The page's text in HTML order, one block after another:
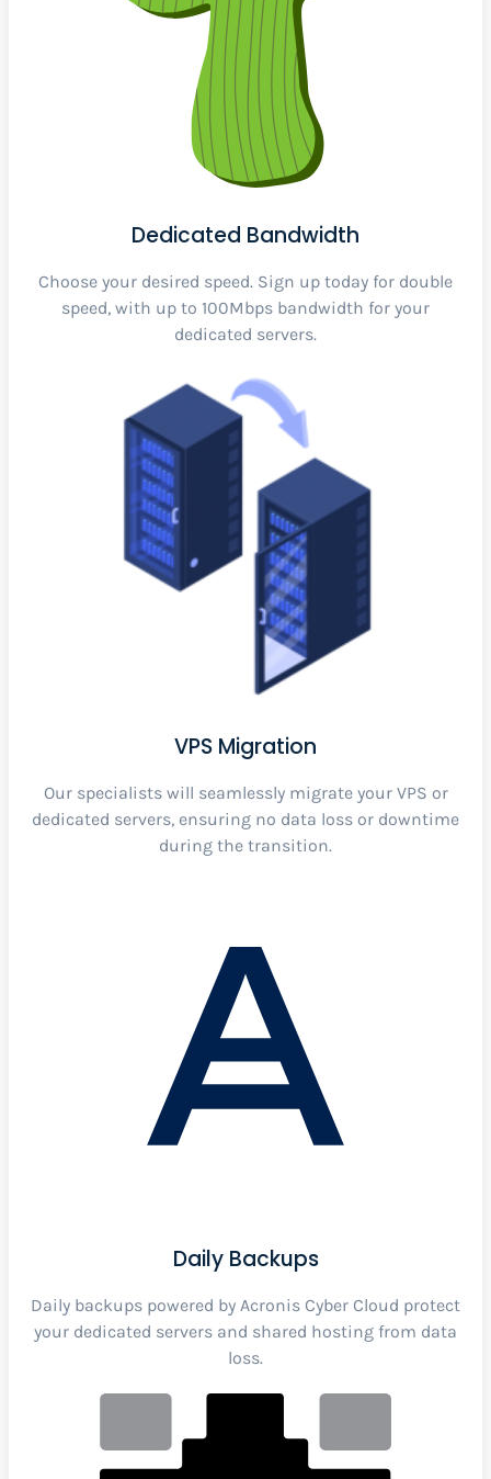
Dedicated Bandwidth
Choose your desired speed. Sign up today for double
speed, with up to 100Mbps bandwidth for your
dedicated servers.
VPS Migration
Our specialists will seamlessly migrate your VPS or
dedicated servers, ensuring no data loss or downtime
during the transition.
Daily Backups
Daily backups powered by Acronis Cyber Cloud protect
your dedicated servers and shared hosting from data
loss.